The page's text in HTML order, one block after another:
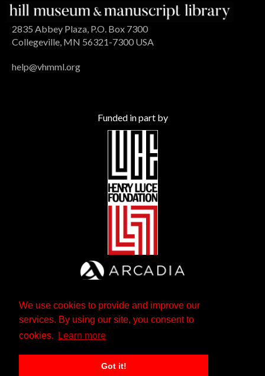
We use cookies to provide and improve our
services. By using our site, you consent to
cookies.
Learn more
Got it!
2835 Abbey Plaza, P.O. Box 7300
Collegeville, MN 56321-7300 USA
help@vhmml.org
Funded in part by